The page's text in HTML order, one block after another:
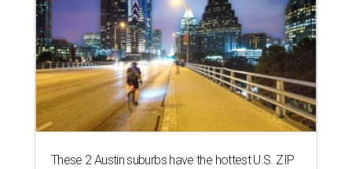
These 2 Austin suburbs have the hottest U.S. ZIP